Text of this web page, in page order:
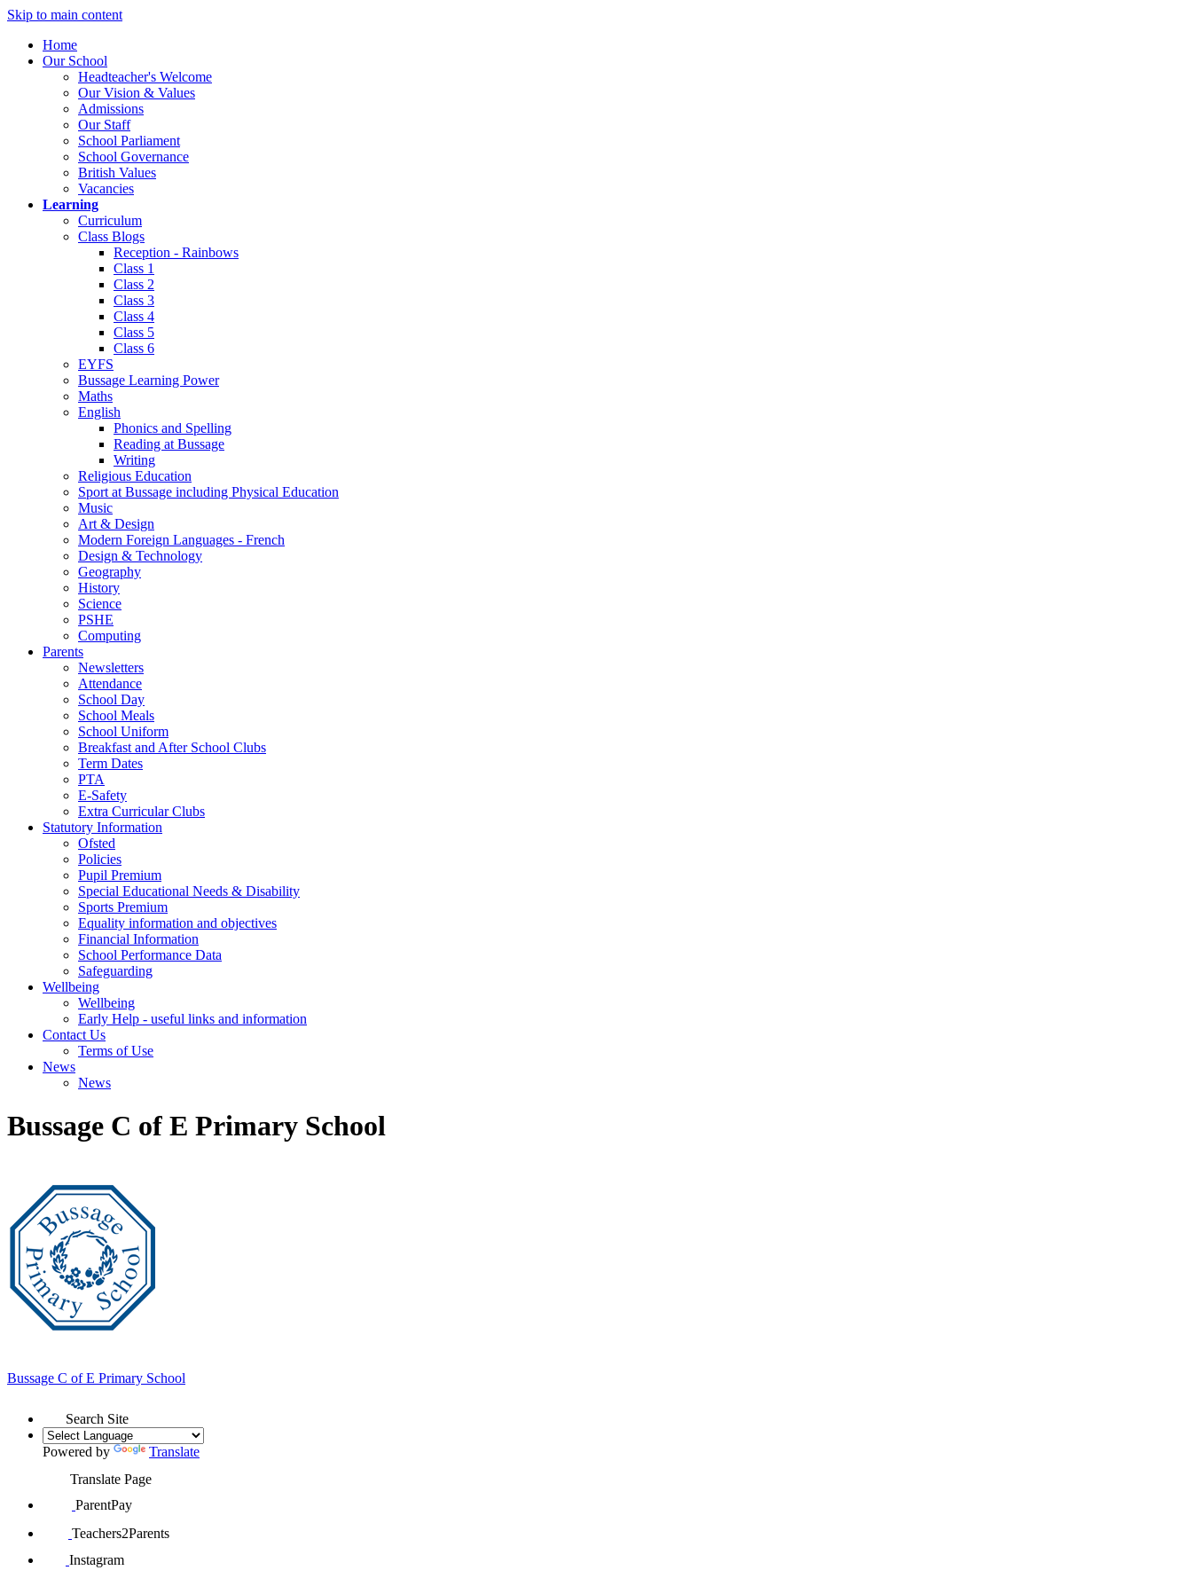
Skip to main content
Home
Our School
Headteacher's Welcome
Our Vision & Values
Admissions
Our Staff
School Parliament
School Governance
British Values
Vacancies
Learning
Curriculum
Class Blogs
Reception - Rainbows
Class 1
Class 2
Class 3
Class 4
Class 5
Class 6
EYFS
Bussage Learning Power
Maths
English
Phonics and Spelling
Reading at Bussage
Writing
Religious Education
Sport at Bussage including Physical Education
Music
Art & Design
Modern Foreign Languages - French
Design & Technology
Geography
History
Science
PSHE
Computing
Parents
Newsletters
Attendance
School Day
School Meals
School Uniform
Breakfast and After School Clubs
Term Dates
PTA
E-Safety
Extra Curricular Clubs
Statutory Information
Ofsted
Policies
Pupil Premium
Special Educational Needs & Disability
Sports Premium
Equality information and objectives
Financial Information
School Performance Data
Safeguarding
Wellbeing
Wellbeing
Early Help - useful links and information
Contact Us
Terms of Use
News
News
Bussage C of E Primary School
Bussage C of E Primary School
Search Site
Powered by
Translate
Translate Page
ParentPay
Teachers2Parents
Instagram